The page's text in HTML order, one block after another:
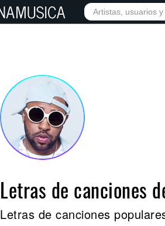
INICIO ARTISTAS
Letras de canciones
Letras de canciones